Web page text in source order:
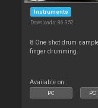
Instruments
Downloads: 86 952
8 One shot drum
finger drumming.
Available on :
PC